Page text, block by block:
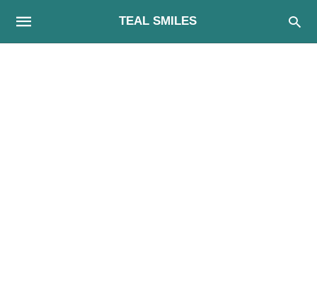
TEAL SMILES